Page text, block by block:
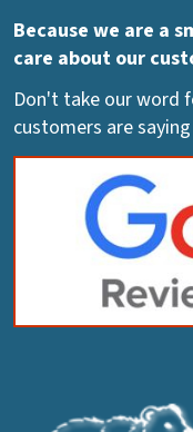
Because we are a
care about our
Don't take our word
customers are